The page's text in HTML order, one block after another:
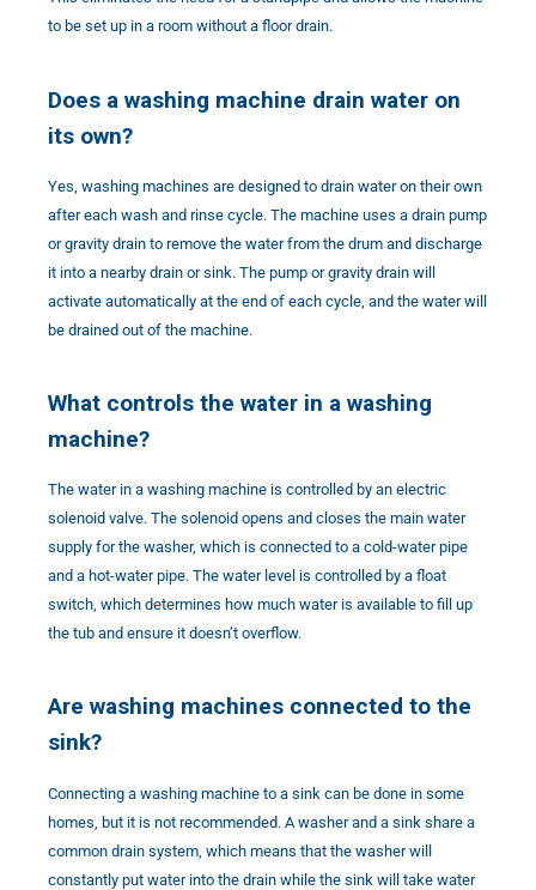
to be set up in a room without a floor drain.
Does a washing machine drain water on
its own?
Yes, washing machines are designed to drain water on their own
after each wash and rinse cycle. The machine uses a drain pump
or gravity drain to remove the water from the drum and discharge
it into a nearby drain or sink. The pump or gravity drain will
activate automatically at the end of each cycle, and the water will
be drained out of the machine.
What controls the water in a washing
machine?
The water in a washing machine is controlled by an electric
solenoid valve. The solenoid opens and closes the main water
supply for the washer, which is connected to a cold-water pipe
and a hot-water pipe. The water level is controlled by a float
switch, which determines how much water is available to fill up
the tub and ensure it doesn’t overflow.
Are washing machines connected to the
sink?
Connecting a washing machine to a sink can be done in some
homes, but it is not recommended. A washer and a sink share a
common drain system, which means that the washer will
constantly put water into the drain while the sink will take water